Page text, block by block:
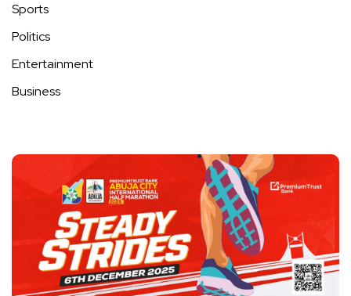
Sports
Politics
Entertainment
Business